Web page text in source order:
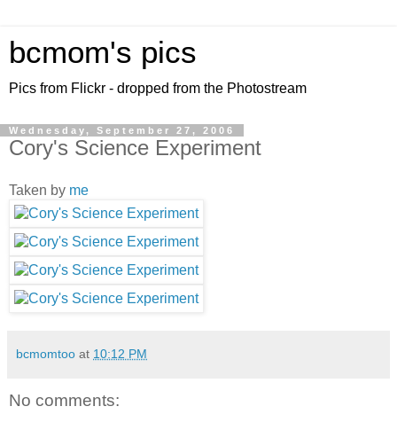
bcmom's pics
Pics from Flickr - dropped from the Photostream
Wednesday, September 27, 2006
Cory's Science Experiment
Taken by me
bcmomtoo at 10:12 PM
No comments: